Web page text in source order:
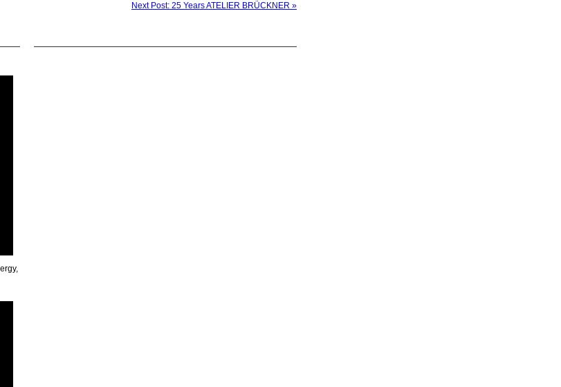
Next Post: 25 Years ATELIER BRÜCKNER »